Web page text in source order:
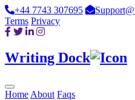
+44 7743 307695
Terms Privacy
Writing Dock
Home About Faqs